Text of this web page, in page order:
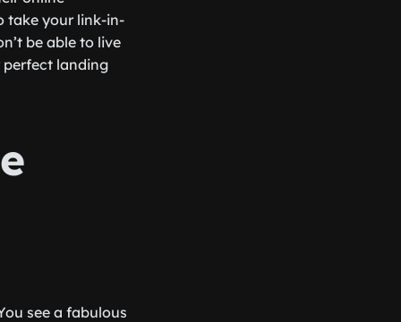
take your link-in-
be able to live
landing
see a fabulous